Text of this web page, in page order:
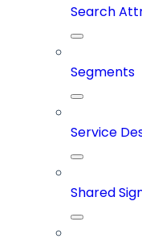
Search
Segments
Service
Shared